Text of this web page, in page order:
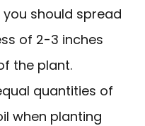
should spread
of 2-3 inches
the plant.
quantities of
when planting